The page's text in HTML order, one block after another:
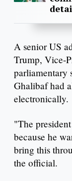
A senior US
Trump, Vice-
parliamentary
Ghalibaf had
electronically.
"The
because he
bring this
the official.